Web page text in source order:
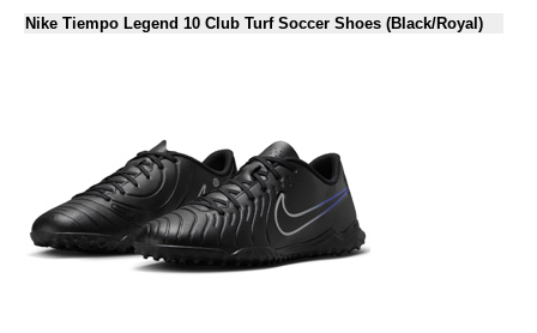
Nike Tiempo Legend 10 Club Turf Soccer Shoes (Black/Royal)